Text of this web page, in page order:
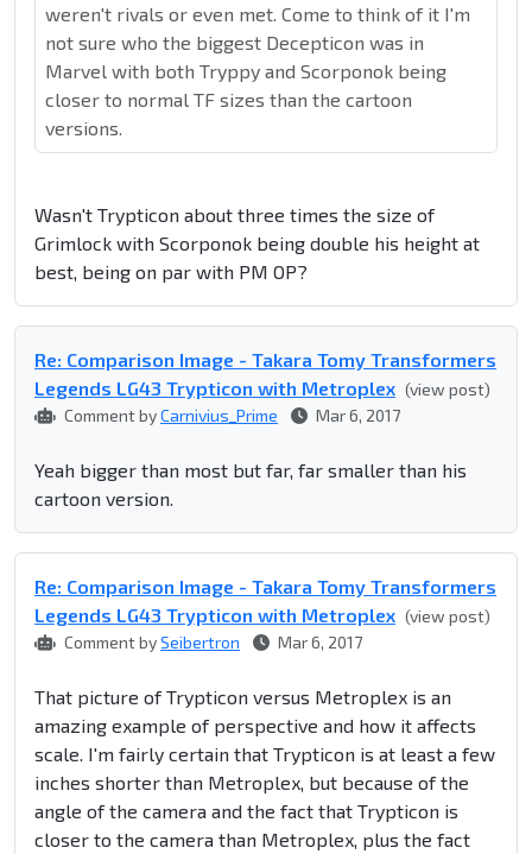
weren't rivals or even met. Come to think of it I'm
not sure who the biggest Decepticon was in
Marvel with both Tryppy and Scorponok being
closer to normal TF sizes than the cartoon
versions.
Wasn't Trypticon about three times the size of
Grimlock with Scorponok being double his height at
best, being on par with PM OP?
Re: Comparison Image - Takara Tomy Transformers
Legends LG43 Trypticon with Metroplex (view post)
Comment byCarnivius_Prime Mar 6, 2017
Yeah bigger than most but far, far smaller than his
cartoon version.
Re: Comparison Image - Takara Tomy Transformers
Legends LG43 Trypticon with Metroplex (view post)
Comment bySeibertron Mar 6, 2017
That picture of Trypticon versus Metroplex is an
amazing example of perspective and how it affects
scale. I'm fairly certain that Trypticon is at least a few
inches shorter than Metroplex, but because of the
angle of the camera and the fact that Trypticon is
closer to the camera than Metroplex, plus the fact